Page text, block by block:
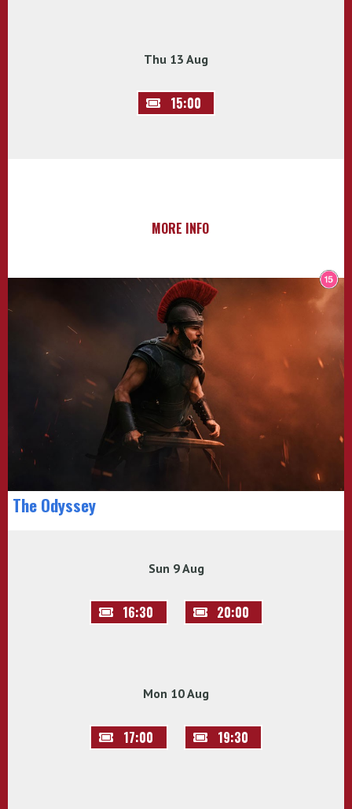
Thu 13 Aug
15:00
MORE INFO
The Odyssey
Sun 9 Aug
16:30 20:00
Mon 10 Aug
17:00 19:30